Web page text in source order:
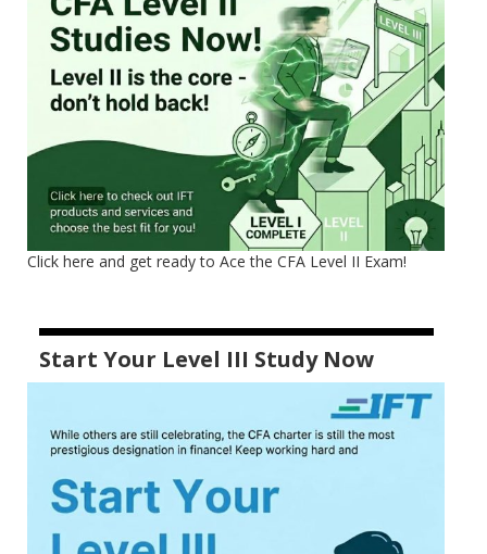
Click here and get ready to Ace the CFA Level II Exam!
Start Your Level III Study Now